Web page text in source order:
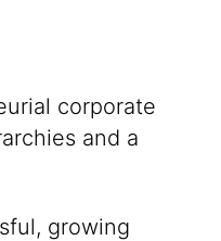
corporate
and a
growing